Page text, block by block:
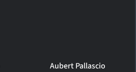
Aubert Pallascio